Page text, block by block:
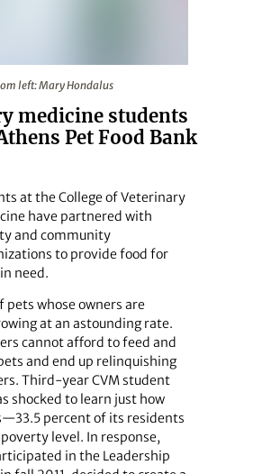
left: Mary Hondalus
medicine students
Pet Food Bank
at the College of Veterinary
have partnered with
and community
to provide food for
need.
pets whose owners are
at an astounding rate.
cannot afford to feed and
and end up relinquishing
Third-year CVM student
shocked to learn just how
percent of its residents
level. In response,
in the Leadership